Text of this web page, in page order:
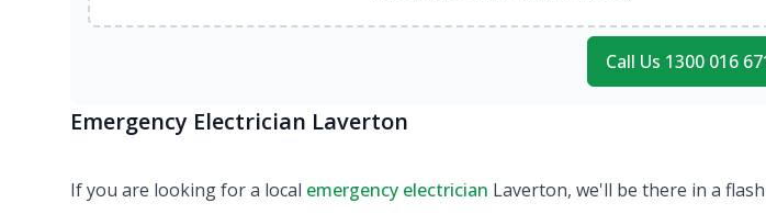
Call Us 1300 016
Emergency Electrician Laverton
If you are looking for a local emergency electrician Laverton, we'll be there in a